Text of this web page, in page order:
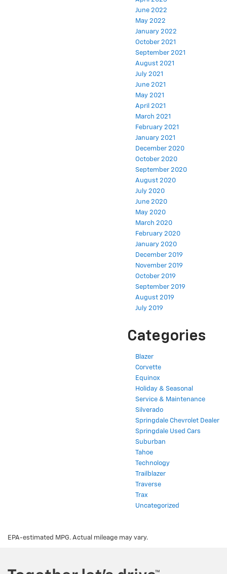
June 2022
May 2022
January 2022
October 2021
September 2021
August 2021
July 2021
June 2021
May 2021
April 2021
March 2021
February 2021
January 2021
December 2020
October 2020
September 2020
August 2020
July 2020
June 2020
May 2020
March 2020
February 2020
January 2020
December 2019
November 2019
October 2019
September 2019
August 2019
July 2019
Categories
Blazer
Corvette
Equinox
Holiday & Seasonal
Service & Maintenance
Silverado
Springdale Chevrolet Dealer
Springdale Used Cars
Suburban
Tahoe
Technology
Trailblazer
Traverse
Trax
Uncategorized
EPA-estimated MPG. Actual mileage may vary.